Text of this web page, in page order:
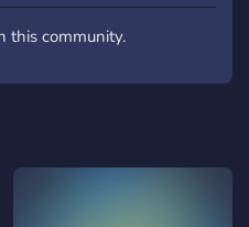
this community.